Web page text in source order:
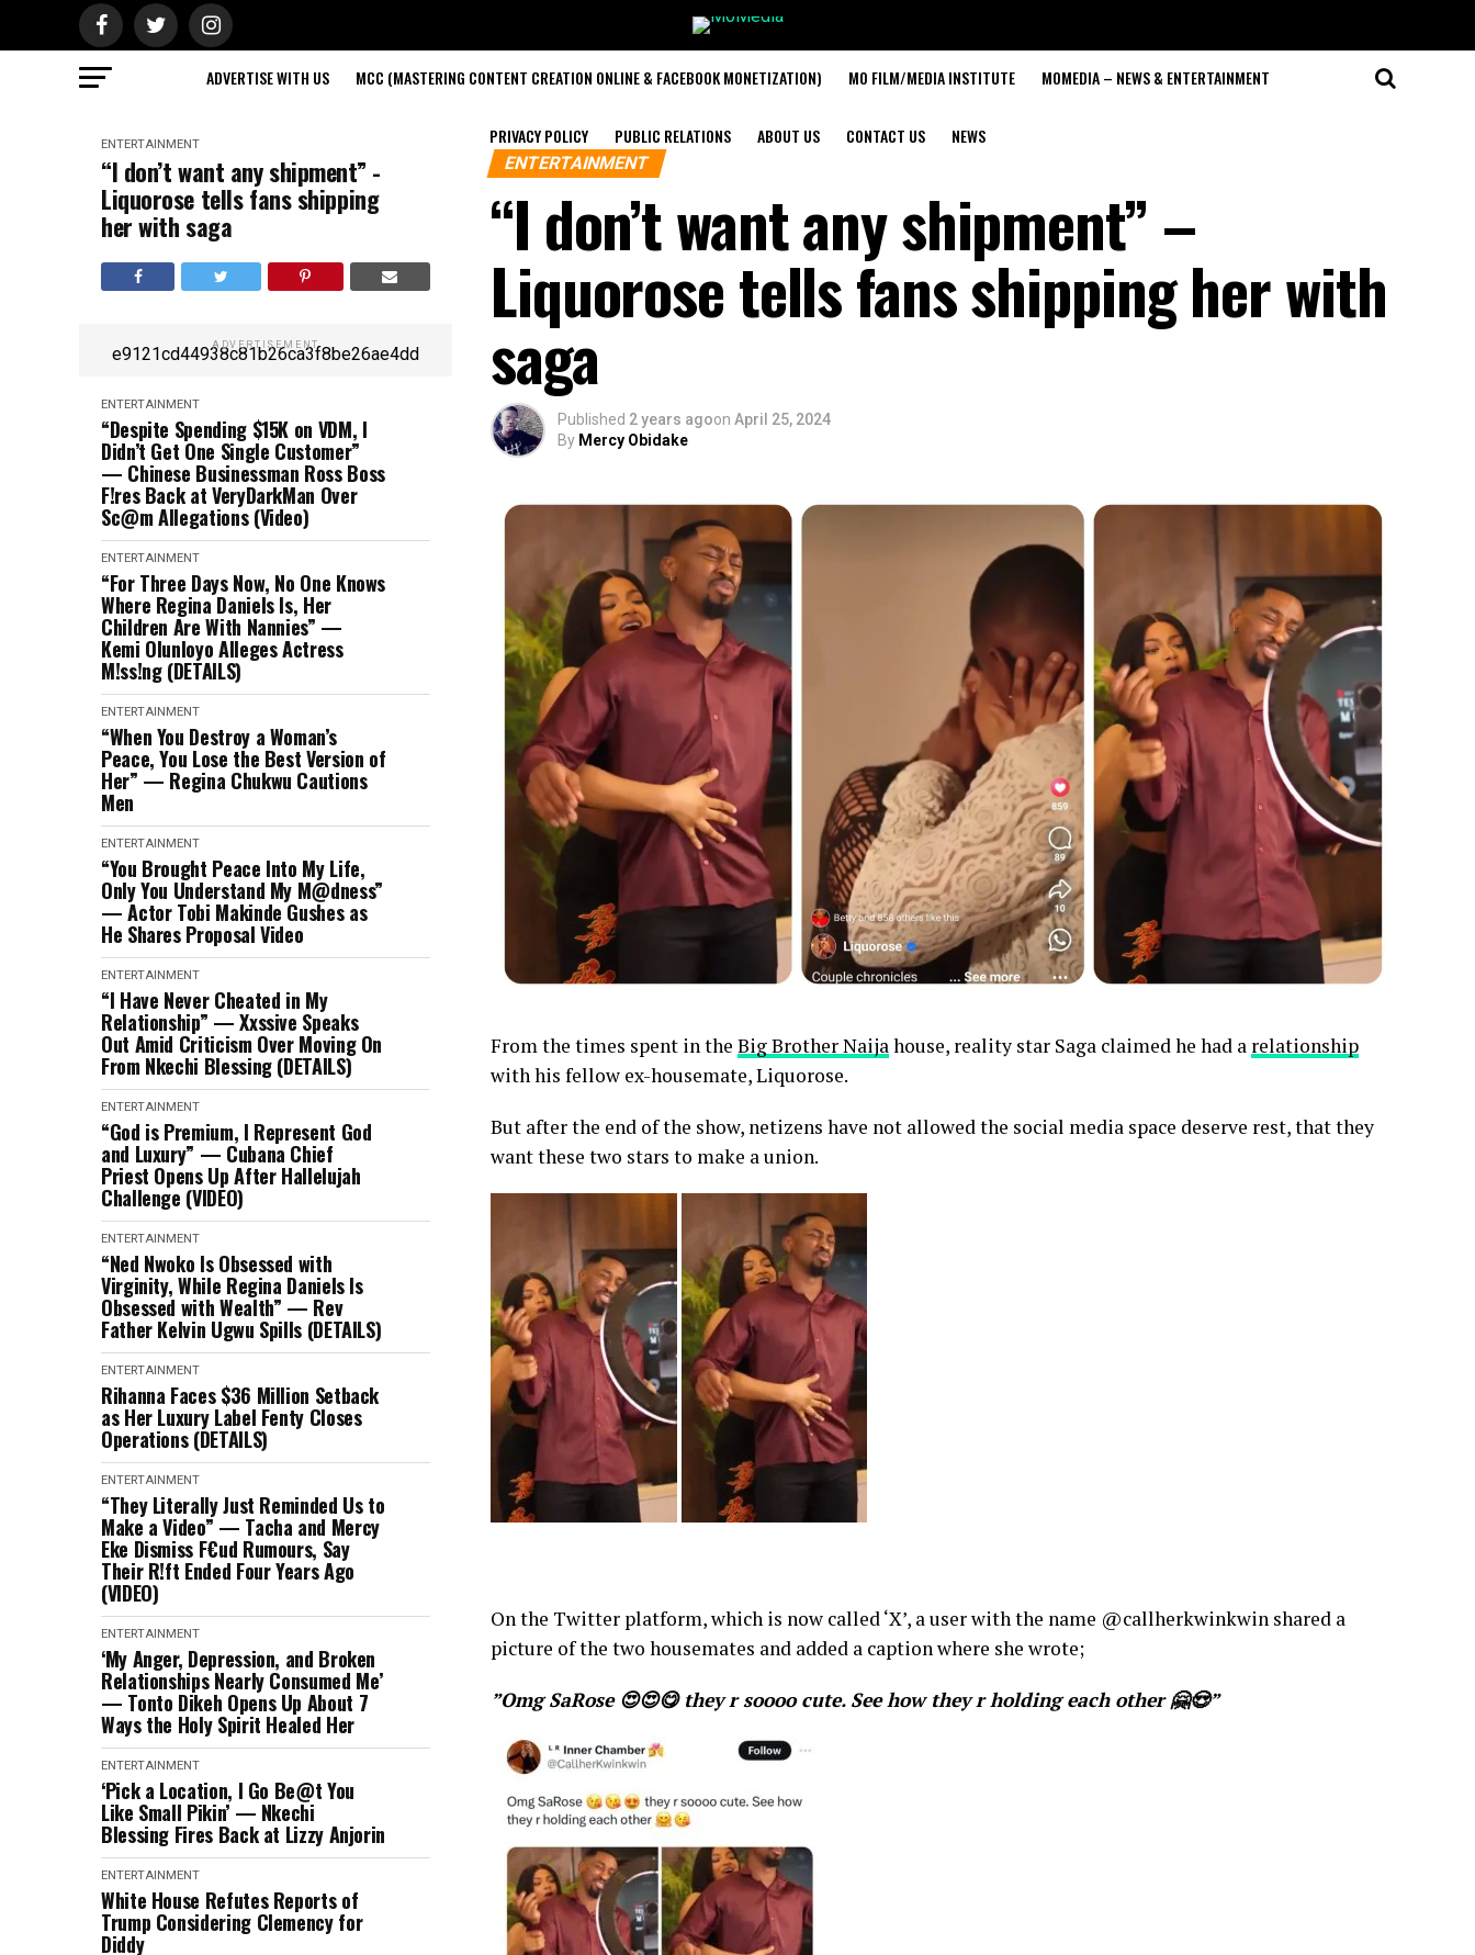
ADVERTISE WITH US MCC (MASTERING CONTENT CREATION ONLINE & FACEBOOK MONETIZATION) MO FILM/MEDIA INSTITUTE MOMEDIA – NEWS & ENTERTAINMENT
PRIVACY POLICY PUBLIC RELATIONS ABOUT US CONTACT US NEWS
ENTERTAINMENT
“I don’t want any shipment” -
Liquorose tells fans shipping
her with saga
ADVERTISEMENT
e9121cd44938c81b26ca3f8be26ae4dd
ENTERTAINMENT
“Despite Spending $15K on VDM, I
Didn’t Get One Single Customer”
— Chinese Businessman Ross Boss
F!res Back at VeryDarkMan Over
Sc@m Allegations (Video)
ENTERTAINMENT
“For Three Days Now, No One Knows
Where Regina Daniels Is, Her
Children Are With Nannies” —
Kemi Olunloyo Alleges Actress
M!ss!ng (DETAILS)
ENTERTAINMENT
“When You Destroy a Woman’s
Peace, You Lose the Best Version of
Her” — Regina Chukwu Cautions
Men
ENTERTAINMENT
“You Brought Peace Into My Life,
Only You Understand My M@dness”
— Actor Tobi Makinde Gushes as
He Shares Proposal Video
ENTERTAINMENT
“I Have Never Cheated in My
Relationship” — Xxssive Speaks
Out Amid Criticism Over Moving On
From Nkechi Blessing (DETAILS)
ENTERTAINMENT
“God is Premium, I Represent God
and Luxury” — Cubana Chief
Priest Opens Up After Hallelujah
Challenge (VIDEO)
ENTERTAINMENT
“Ned Nwoko Is Obsessed with
Virginity, While Regina Daniels Is
Obsessed with Wealth” — Rev
Father Kelvin Ugwu Spills (DETAILS)
ENTERTAINMENT
Rihanna Faces $36 Million Setback
as Her Luxury Label Fenty Closes
Operations (DETAILS)
ENTERTAINMENT
“They Literally Just Reminded Us to
Make a Video” — Tacha and Mercy
Eke Dismiss F€ud Rumours, Say
Their R!ft Ended Four Years Ago
(VIDEO)
ENTERTAINMENT
‘My Anger, Depression, and Broken
Relationships Nearly Consumed Me’
— Tonto Dikeh Opens Up About 7
Ways the Holy Spirit Healed Her
ENTERTAINMENT
‘Pick a Location, I Go Be@t You
Like Small Pikin’ — Nkechi
Blessing Fires Back at Lizzy Anjorin
ENTERTAINMENT
White House Refutes Reports of
Trump Considering Clemency for
Diddy
ENTERTAINMENT
“I don’t want any shipment” –
Liquorose tells fans shipping her with
saga
Published 2 years agoon April 25, 2024
By Mercy Obidake
From the times spent in the Big Brother Naijahouse, reality star Saga claimed he had a relationship
with his fellow ex-housemate, Liquorose.
But after the end of the show, netizens have not allowed the social media space deserve rest, that they
want these two stars to make a union.
On the Twitter platform, which is now called ‘X’, a user with the name @callherkwinkwin shared a
picture of the two housemates and added a caption where she wrote;
”Omg SaRose 😍😍😋 they r soooo cute. See how they r holding each other 🤗😍”